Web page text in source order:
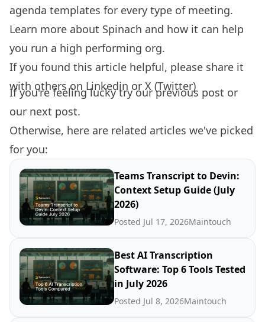
agenda templates for every type of meeting.
Learn more about Spinach and how it can help
you run a high performing org.
If you found this article helpful, please share it
with others on Linkedin or X (Twitter)
If you're feeling lucky try ourprevious post or
our next post.
Otherwise, here are related articles we've picked
for you:
Teams Transcript to Devin:
Context Setup Guide (July
2026)
Posted Jul 17, 2026Maintouch
Best AI Transcription
Software: Top 6 Tools Tested
in July 2026
Posted Jul 8, 2026Maintouch